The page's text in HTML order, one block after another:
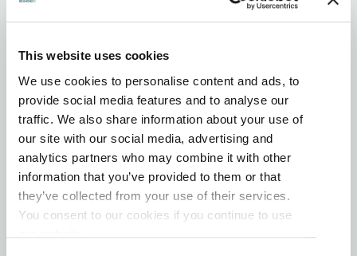
This website uses cookies
We use cookies to personalise content and ads, to
provide social media features and to analyse our
traffic. We also share information about your use of
our site with our social media, advertising and
analytics partners who may combine it with other
information that you’ve provided to them or that
they’ve collected from your use of their services.
You consent to our cookies if you continue to use
FEATURES:
Pet Friendly
Free public wifi
Family Friendly
Parking Available